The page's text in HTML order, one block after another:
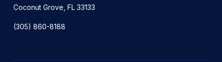
Coconut Grove, FL 33133
(305) 860-8188